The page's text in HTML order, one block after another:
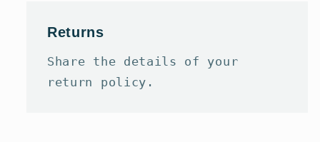
Returns
Share the details of your
return policy.